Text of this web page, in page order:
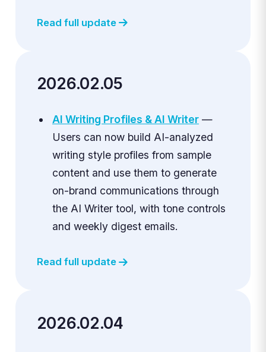
Read full update
2026.02.05
AI Writing Profiles & AI Writer—
Users can now build AI-analyzed
writing style profiles from sample
content and use them to generate
on-brand communications through
the AI Writer tool, with tone controls
and weekly digest emails.
Read full update
2026.02.04